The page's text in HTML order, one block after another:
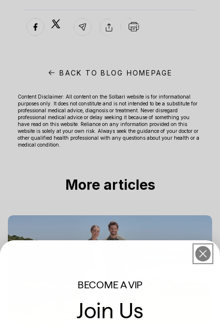
BACK TO BLOG HOMEPAGE
Content Disclaimer: All content on the Solbari website is for informational
purposes only. It does not constitute and is not intended to be a substitute for
professional medical advice, diagnosis or treatment. Never disregard
professional medical advice or delay seeking it because of something you
have read on this website. Reliance on any information provided on this
website is solely at your own risk. Always seek the guidance of your doctor or
other qualified health professional with any questions about your health or a
medical condition.
More articles
BECOME A VIP
Join Us